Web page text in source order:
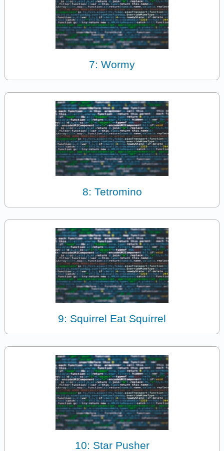
7: Wormy
8: Tetromino
9: Squirrel Eat Squirrel
10: Star Pusher